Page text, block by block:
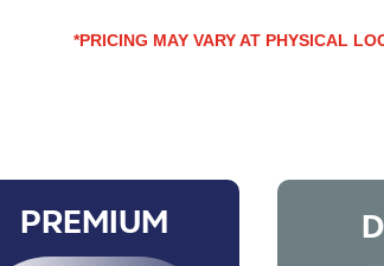
*PRICING MAY VARY AT PHYSICAL
PREMIUM